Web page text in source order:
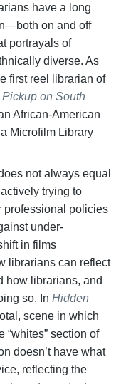
have a long
on and off
portrayals of
diverse. As
first reel librarian of
Pickup on South
African-American
Microfilm Library
not always equal
trying to
professional policies
under-
in films
librarians can reflect
librarians, and
so. In Hidden
scene in which
“whites” section of
doesn’t have what
reflecting the